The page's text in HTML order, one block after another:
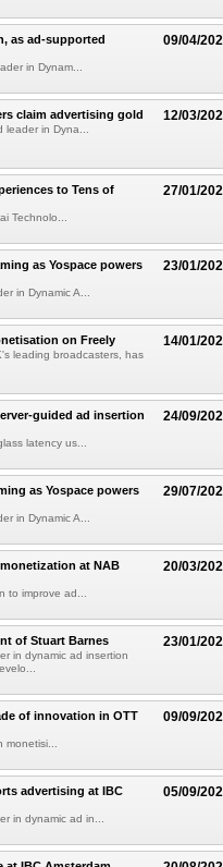
09/04/
as ad-supported
in Dynam...
12/03/
claim advertising gold
in Dyna...
27/01/
to Tens of
Technolo...
23/01/
as Yospace powers
in Dynamic A...
14/01/
on Freely
leading broadcasters, has
24/09/
guided ad insertion
latency us...
29/07/
as Yospace powers
in Dynamic A...
20/03/
at NAB
to improve ad...
23/01/
of Stuart Barnes
in dynamic ad insertion
09/09/
of innovation in OTT
05/09/
advertising at IBC
in dynamic ad in...